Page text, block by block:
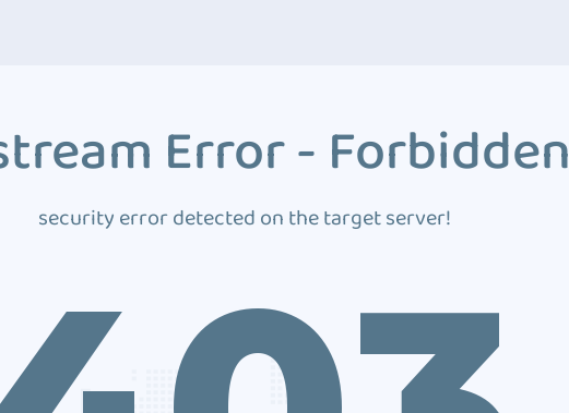
Error - Forbidden
security error detected on the target server!